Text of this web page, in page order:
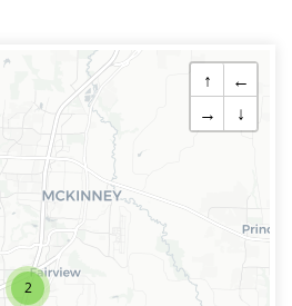
2
↑
←
→
↓